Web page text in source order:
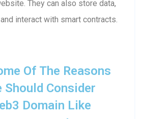
They can also store data,
interact with smart contracts.
Of The Reasons
Should Consider
Domain Like